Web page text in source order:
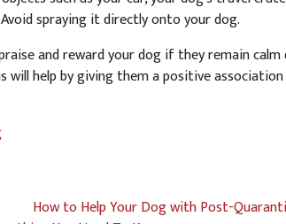
spraying it directly onto your dog.
and reward your dog if they remain
will help by giving them a positive
How to Help Your Dog with Post-